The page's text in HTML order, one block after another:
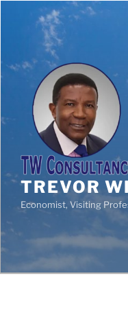
TREVOR
Economist, Visiting